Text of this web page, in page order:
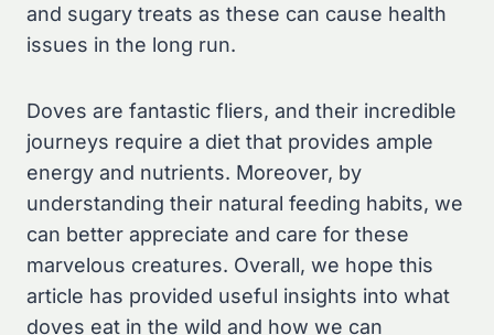
and sugary treats as these can cause health
issues in the long run.
Doves are fantastic fliers, and their incredible
journeys require a diet that provides ample
energy and nutrients. Moreover, by
understanding their natural feeding habits, we
can better appreciate and care for these
marvelous creatures. Overall, we hope this
article has provided useful insights into what
doves eat in the wild and how we can